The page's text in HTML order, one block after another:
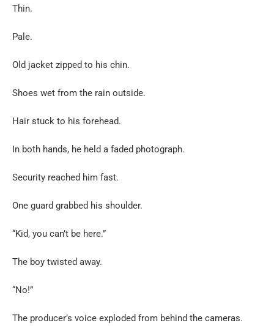
Thin.
Pale.
Old jacket zipped to his chin.
Shoes wet from the rain outside.
Hair stuck to his forehead.
In both hands, he held a faded photograph.
Security reached him fast.
One guard grabbed his shoulder.
“Kid, you can’t be here.”
The boy twisted away.
“No!”
The producer’s voice exploded from behind the cameras.